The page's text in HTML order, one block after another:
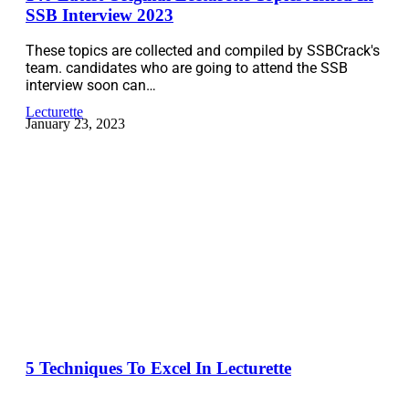
SSB Interview 2023
These topics are collected and compiled by SSBCrack's
team. candidates who are going to attend the SSB
interview soon can…
Lecturette
January 23, 2023
5 Techniques To Excel In Lecturette